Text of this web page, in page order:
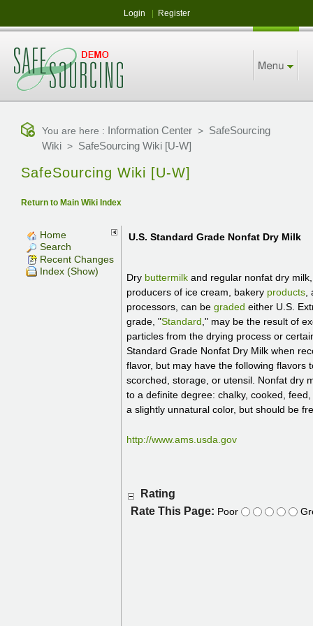
Login Register
You are here : Information Center > SafeSourcing
Wiki > SafeSourcing Wiki [U-W]
SafeSourcing Wiki [U-W]
Return to Main Wiki Index
Home
Search
Recent Changes
Index (Show)
U.S. Standard Grade Nonfat Dry Milk
Dry buttermilk and regular nonfat dry
producers of ice cream, bakery products
processors, can begraded either U.S.
grade, "Standard ," may be the result of
particles from the drying process or
Standard Grade Nonfat Dry Milk when
flavor, but may have the following flavors
scorched, storage, or utensil. Nonfat dry
to a definite degree: chalky, cooked,
a slightly unnatural color, but should be
http://www.ams.usda.gov
Rating
Rate This Page: Poor